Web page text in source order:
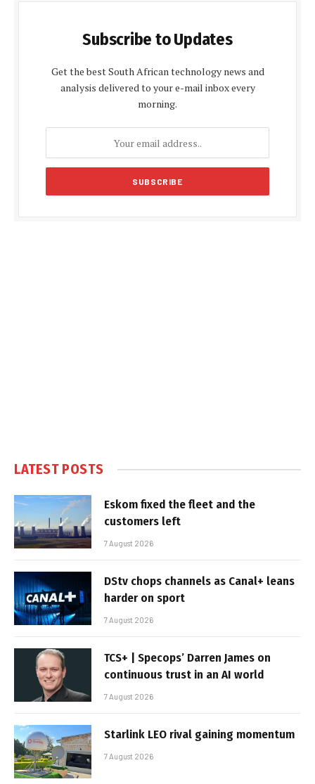
Subscribe to Updates
Get the best South African technology news and
analysis delivered to your e-mail inbox every
morning.
LATEST POSTS
Eskom fixed the fleet and the
customers left
7 August 2026
DStv chops channels as Canal+ leans
harder on sport
7 August 2026
TCS+ | Specops’ Darren James on
continuous trust in an AI world
7 August 2026
Starlink LEO rival gaining momentum
7 August 2026